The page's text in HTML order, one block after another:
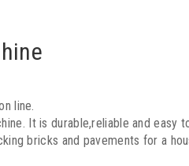
line.
It is durable,reliable and easy
bricks and pavements for a